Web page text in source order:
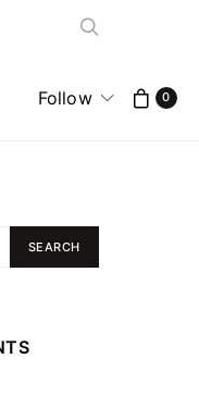
Follow 0
SEARCH